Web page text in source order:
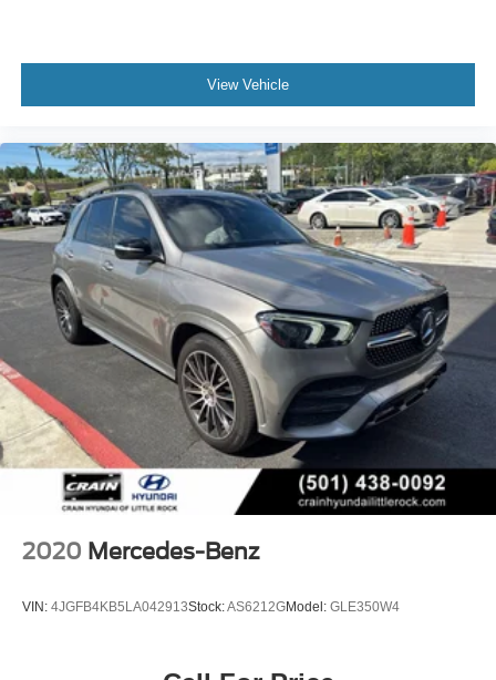
View Vehicle
2020 Mercedes-Benz
VIN: 4JGFB4KB5LA042913Stock:AS6212GModel: GLE350W4